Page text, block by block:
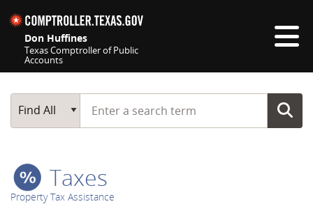
Don Huffines
Texas Comptroller of Public
Accounts
Main Search
Find All
Start typing a search term
Taxes
Property Tax Assistance